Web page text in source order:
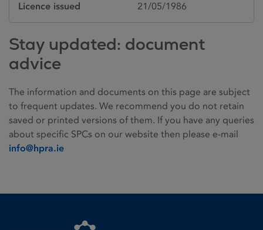
Licence issued 21/05/1986
Stay updated: document
advice
The information and documents on this page are subject
to frequent updates. We recommend you do not retain
saved or printed versions of them. If you have any queries
about specific SPCs on our website then please e-mail
info@hpra.ie